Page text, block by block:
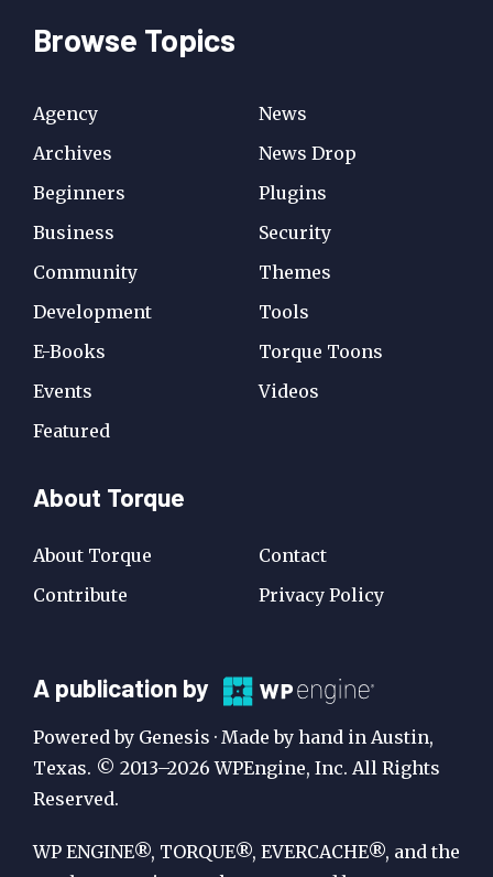
Browse Topics
Agency
Archives
Beginners
Business
Community
Development
E-Books
Events
Featured
News
News Drop
Plugins
Security
Themes
Tools
Torque Toons
Videos
About Torque
About Torque
Contribute
Contact
Privacy Policy
A
Publication
by
WP
Engine
A publication by
Powered by Genesis · Made by hand in Austin,
Texas. © 2013–2026 WPEngine, Inc. All Rights
Reserved.
WP ENGINE®, TORQUE®, EVERCACHE®, and the